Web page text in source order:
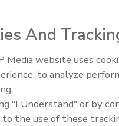
And
Media website uses
to analyze
"I Understand" or by
to the use of these